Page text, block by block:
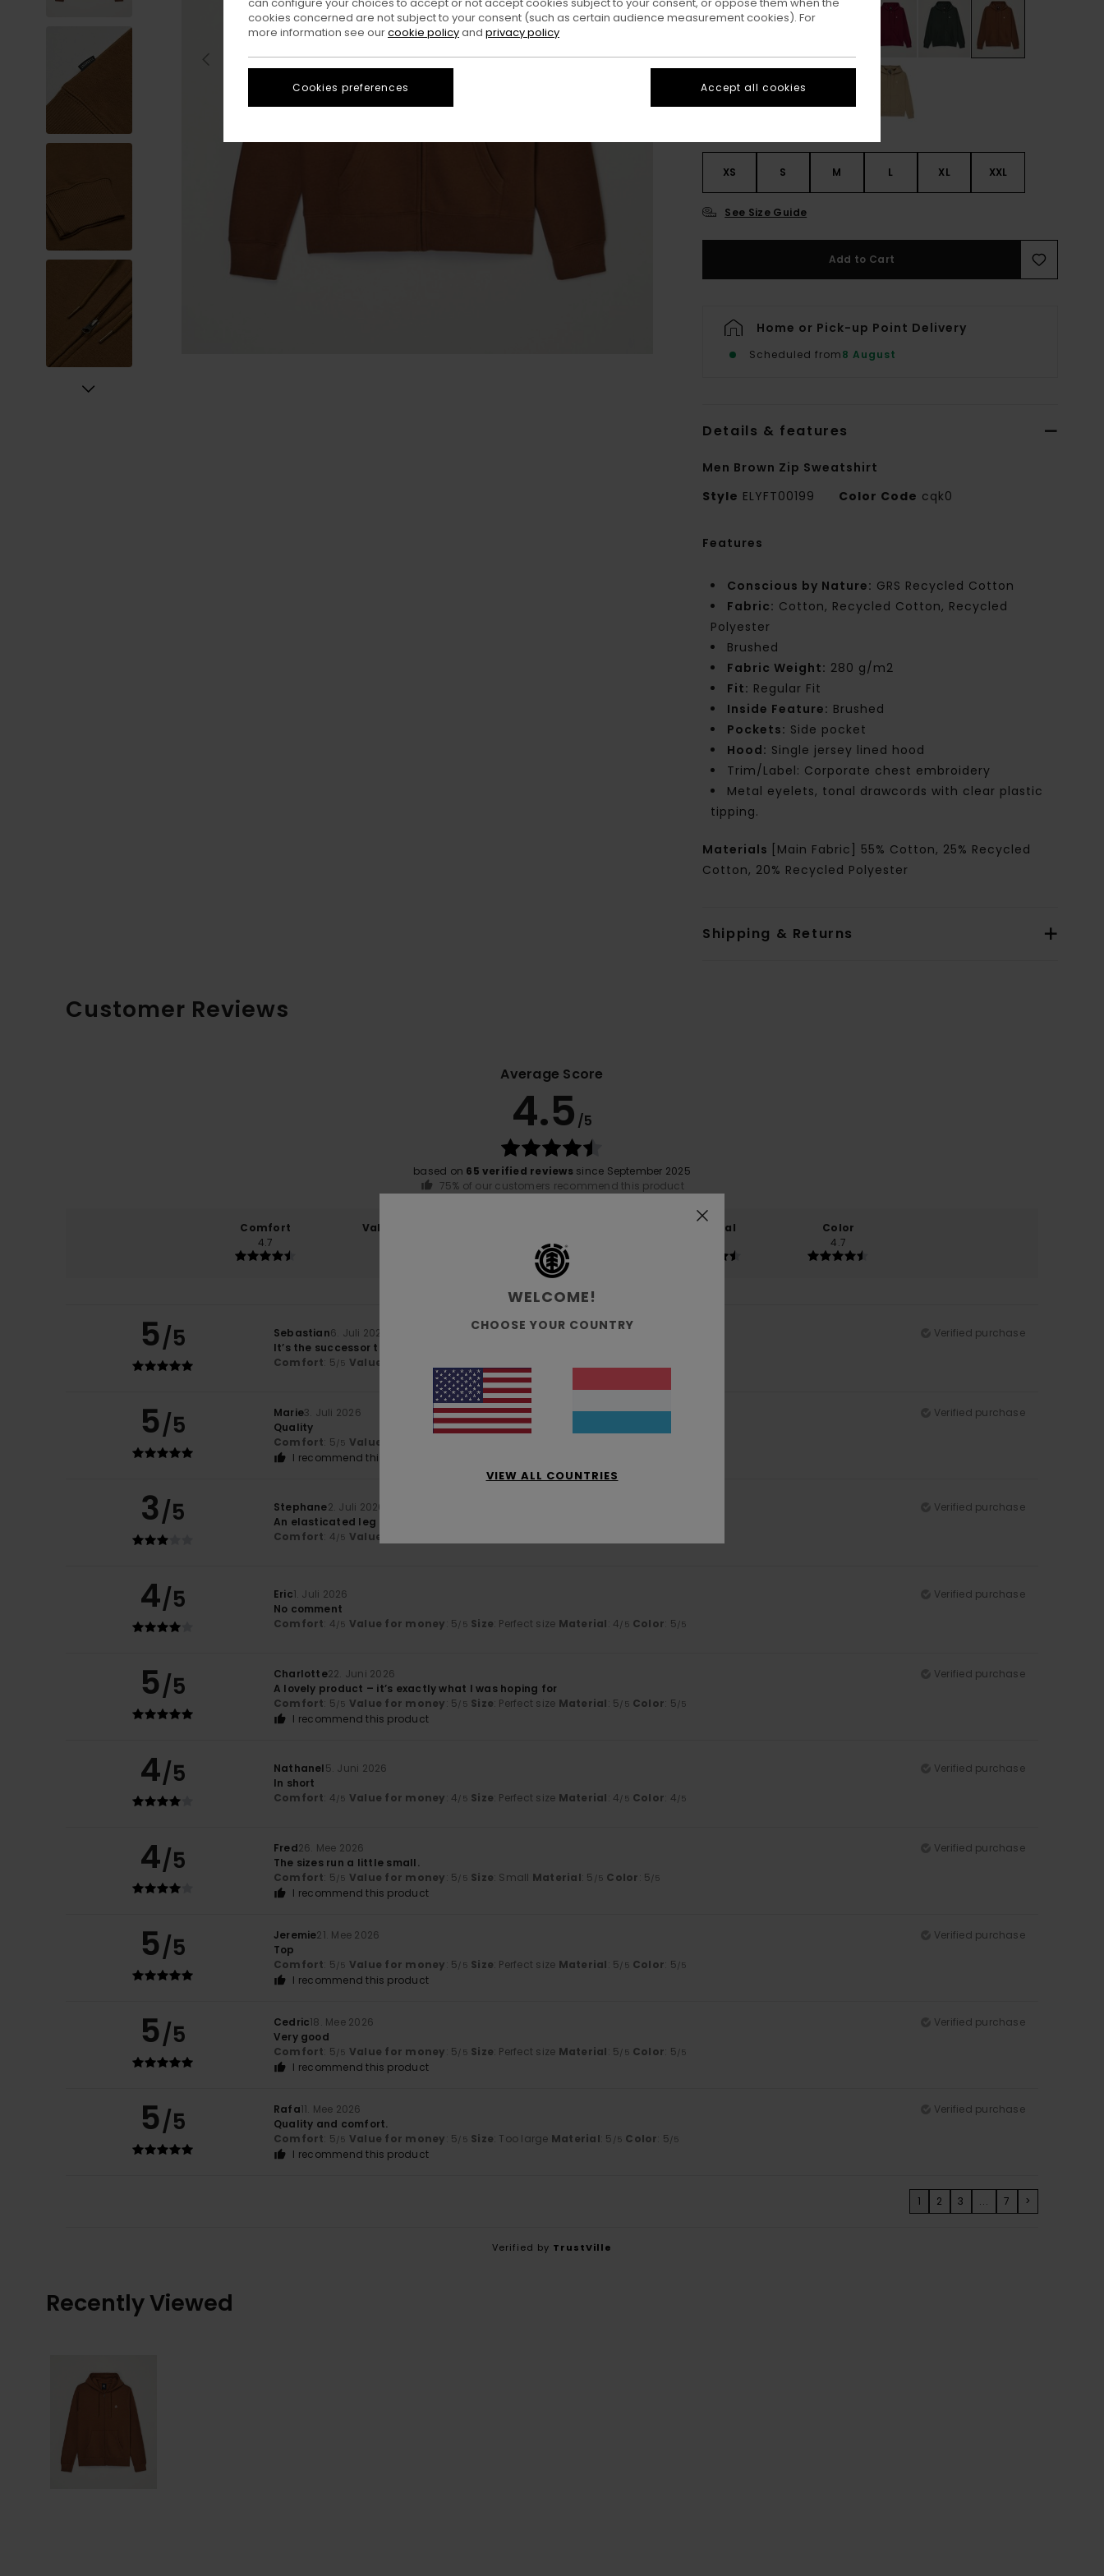
XS S M L XL XXL
See Size Guide
Add to Cart
Home or Pick-up Point Delivery
Scheduled from8 August
Details & features
Men Brown Zip Sweatshirt
Style ELYFT00199 Color Code cqk0
Features
Conscious by Nature: GRS Recycled Cotton
Fabric: Cotton, Recycled Cotton, Recycled
Polyester
Brushed
Fabric Weight: 280 g/m2
Fit: Regular Fit
Inside Feature: Brushed
Pockets: Side pocket
Hood: Single jersey lined hood
Trim/Label: Corporate chest embroidery
Metal eyelets, tonal drawcords with clear plastic
tipping.
Materials [Main Fabric] 55% Cotton, 25% Recycled
Cotton, 20% Recycled Polyester
Shipping & Returns
Customer Reviews
Average Score
4.5 /5
based on 65 verified reviews since September 2025
75% of our customers recommend this product
Comfort
4.7
Value for money
Too small
Material
Color
4.7
5/5 Sebastian6. Juli 2026
Verified purchase
It’s the successor to my favourite jacket, the Cornell hooded jacket.
Comfort: 5/5 Value for money
5/5 Marie3. Juli 2026
Verified purchase
Quality
Comfort: 5/5 Value for money
I recommend this product
3/5 Stephane2. Juli 2026
Verified purchase
An elasticated leg is missing
Comfort: 4/5 Value for money
4/5 Eric1. Juli 2026
Verified purchase
No comment
Comfort: 4/5 Value for money: 5/5 Size: Perfect size Material: 4/5 Color: 5/5
5/5 Charlotte22. Juni 2026
Verified purchase
A lovely product – it’s exactly what I was hoping for
Comfort: 5/5 Value for money: 5/5 Size: Perfect size Material: 5/5 Color: 5/5
I recommend this product
4/5 Nathanel5. Juni 2026
Verified purchase
In short
Comfort: 4/5 Value for money: 4/5 Size: Perfect size Material: 4/5 Color: 4/5
4/5 Fred26. Mee 2026
Verified purchase
The sizes run a little small.
Comfort: 5/5 Value for money: 5/5 Size: Small Material: 5 /5 Color: 5/5
I recommend this product
5/5 Jeremie21. Mee 2026
Verified purchase
Top
Comfort: 5/5 Value for money: 5/5 Size: Perfect size Material: 5/5 Color: 5/5
I recommend this product
5/5 Cedric18. Mee 2026
Verified purchase
Very good
Comfort: 5/5 Value for money: 5/5 Size: Perfect size Material: 5/5 Color: 5/5
I recommend this product
5/5 Rafa11. Mee 2026
Verified purchase
Quality and comfort.
Comfort: 5/5 Value for money: 5/5 Size: Too large Material: 5 /5 Color: 5/5
I recommend this product
1 2 3 ... 7 >
Verified by TrustVille
Recently Viewed
WELCOME!
CHOOSE YOUR COUNTRY
VIEW ALL COUNTRIES
cookies concerned are not subject to your consent (such as certain audience measurement cookies). For
more information see ourcookie policyand privacy policy
Cookies preferences Accept all cookies